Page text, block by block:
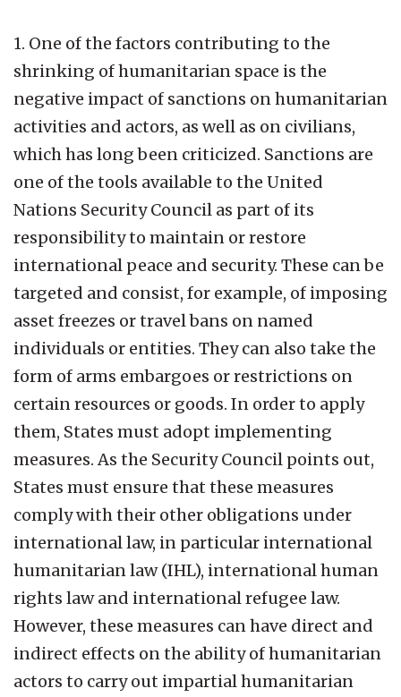
1. One of the factors contributing to the
shrinking of humanitarian space is the
negative impact of sanctions on humanitarian
activities and actors, as well as on civilians,
which has long been criticized. Sanctions are
one of the tools available to the United
Nations Security Council as part of its
responsibility to maintain or restore
international peace and security. These can be
targeted and consist, for example, of imposing
asset freezes or travel bans on named
individuals or entities. They can also take the
form of arms embargoes or restrictions on
certain resources or goods. In order to apply
them, States must adopt implementing
measures. As the Security Council points out,
States must ensure that these measures
comply with their other obligations under
international law, in particular international
humanitarian law (IHL), international human
rights law and international refugee law.
However, these measures can have direct and
indirect effects on the ability of humanitarian
actors to carry out impartial humanitarian